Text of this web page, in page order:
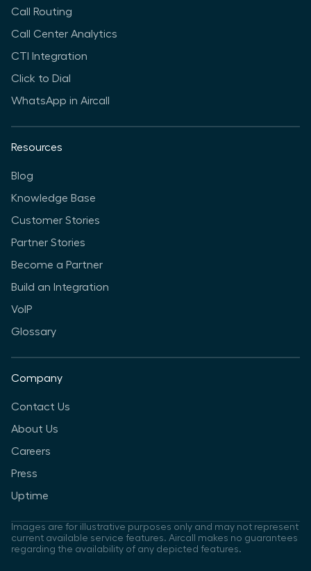
Call Routing
Call Center Analytics
CTI Integration
Click to Dial
WhatsApp in Aircall
Resources
Blog
Knowledge Base
Customer Stories
Partner Stories
Become a Partner
Build an Integration
VoIP
Glossary
Company
Contact Us
About Us
Careers
Press
Uptime
Images are for illustrative purposes only and may not represent
current available service features. Aircall makes no guarantees
regarding the availability of any depicted features.